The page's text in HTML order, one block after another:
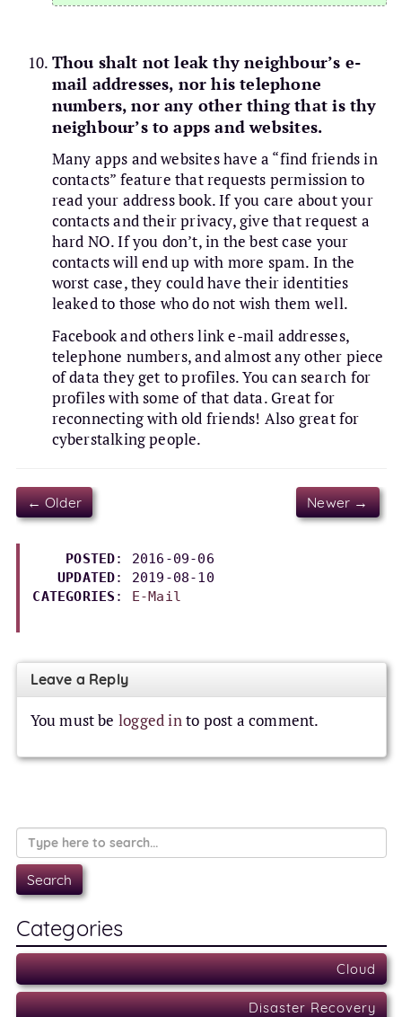
Thou shalt not leak thy neighbour’s e-
mail addresses, nor his telephone
numbers, nor any other thing that is thy
neighbour’s to apps and websites.
Many apps and websites have a “find friends in
contacts” feature that requests permission to
read your address book. If you care about your
contacts and their privacy, give that request a
hard NO. If you don’t, in the best case your
contacts will end up with more spam. In the
worst case, they could have their identities
leaked to those who do not wish them well.
Facebook and others link e-mail addresses,
telephone numbers, and almost any other piece
of data they get to profiles. You can search for
profiles with some of that data. Great for
reconnecting with old friends! Also great for
cyberstalking people.
← Older Newer →
POSTED: 2016-09-06
UPDATED: 2019-08-10
CATEGORIES : E-Mail
Leave a Reply
You must be logged into post a comment.
Categories
Cloud
Disaster Recovery